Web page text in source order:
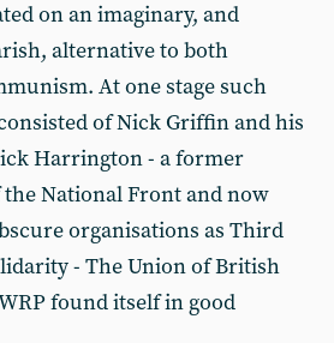
on an imaginary, and
alternative to both
At one stage such
of Nick Griffin and his
Harrington - a former
National Front and now
organisations as Third
- The Union of British
found itself in good